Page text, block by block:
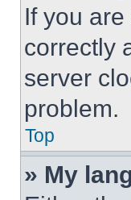
If you
correctly
server
problem.
Top
» My